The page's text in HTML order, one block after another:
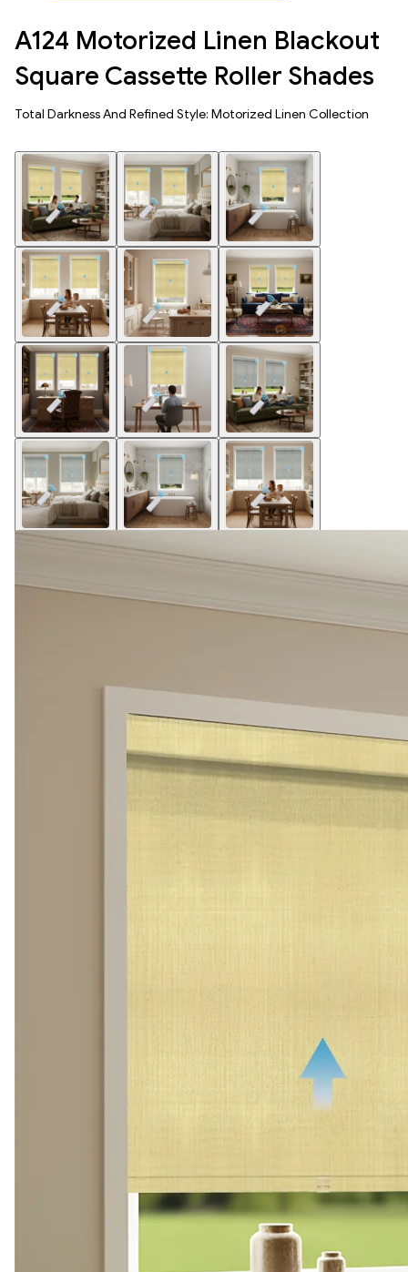
A124 Motorized Linen Blackout
Square Cassette Roller Shades
Total Darkness And Refined Style: Motorized Linen Collection